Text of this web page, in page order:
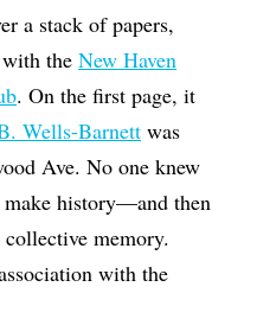
a stack of papers,
with theNew Haven
. On the first page, it
Wells-Barnett was
Ave. No one knew
history—and then
memory.
with the